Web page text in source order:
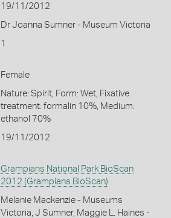
19/11/2012
Dr Joanna Sumner - Museum Victoria
1
Female
Nature: Spirit, Form: Wet, Fixative
treatment: formalin 10%, Medium:
ethanol 70%
19/11/2012
Grampians National Park BioScan
2012 (Grampians BioScan)
Melanie Mackenzie - Museums
Victoria, J Sumner, Maggie L. Haines -